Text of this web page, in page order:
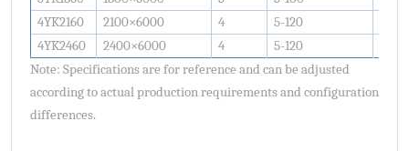
4YK2160
2100×6000 4 5-120
4YK2460
2400×6000 4 5-120
Note: Specifications are for reference and can be adjusted
according to actual production requirements and configuration
differences.